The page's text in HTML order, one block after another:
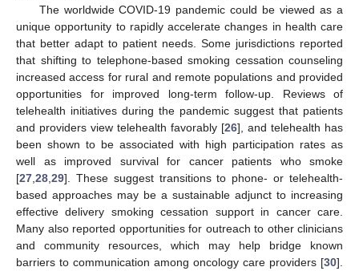
The worldwide COVID-19 pandemic could be viewed as a
unique opportunity to rapidly accelerate changes in health care
that better adapt to patient needs. Some jurisdictions reported
that shifting to telephone-based smoking cessation counseling
increased access for rural and remote populations and provided
opportunities for improved long-term follow-up. Reviews of
telehealth initiatives during the pandemic suggest that patients
and providers view telehealth favorably [26], and telehealth has
been shown to be associated with high participation rates as
well as improved survival for cancer patients who smoke
[27 28 29]. These suggest transitions to phone- or telehealth-
based approaches may be a sustainable adjunct to increasing
effective delivery smoking cessation support in cancer care.
Many also reported opportunities for outreach to other clinicians
and community resources, which may help bridge known
barriers to communication among oncology care providers [30].